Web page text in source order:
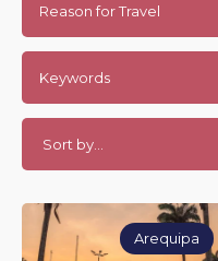
Reason for Travel
Keywords
Arequipa